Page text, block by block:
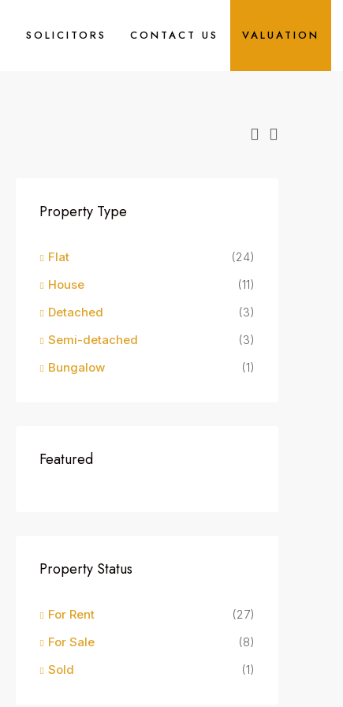
SOLICITORS CONTACT US VALUATION
Property Type
Flat
(24)
House
(11)
Detached
(3)
Semi-detached
(3)
Bungalow
(1)
Featured
Property Status
For Rent
(27)
For Sale
(8)
Sold
(1)